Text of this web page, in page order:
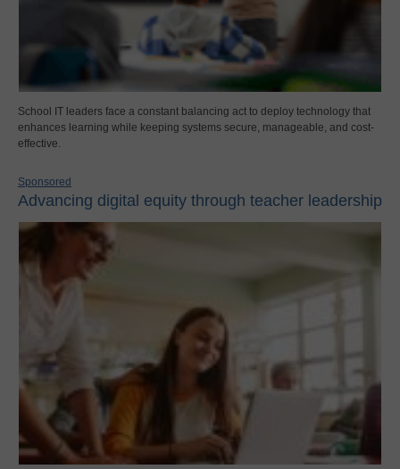
School IT leaders face a constant balancing act to deploy technology that
enhances learning while keeping systems secure, manageable, and cost-
effective.
Sponsored
Advancing digital equity through teacher leadership